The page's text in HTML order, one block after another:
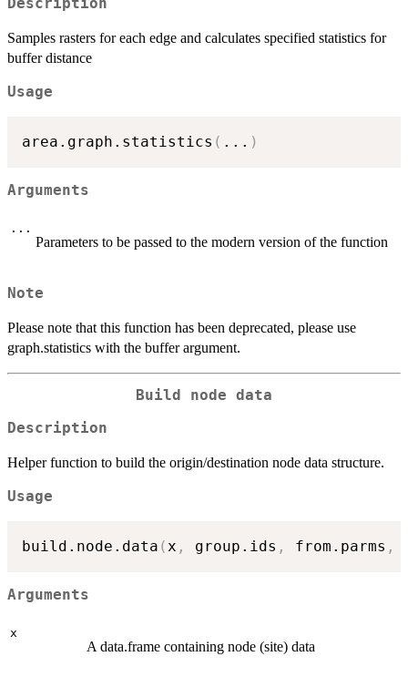
Description
Samples rasters for each edge and calculates specified statistics for
buffer distance
Usage
area.graph.statistics ( ... )
Arguments
...
Parameters to be passed to the modern version of the function
Note
Please note that this function has been deprecated, please use
graph.statistics with the buffer argument.
Build node data
Description
Helper function to build the origin/destination node data structure.
Usage
build.node.data ( x , group.ids , from.parms ,
Arguments
x
A data.frame containing node (site) data